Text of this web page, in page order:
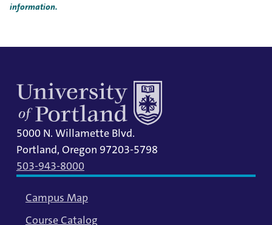
information.
5000 N. Willamette Blvd.
Portland, Oregon 97203-5798
503-943-8000
Campus Map
Course Catalog